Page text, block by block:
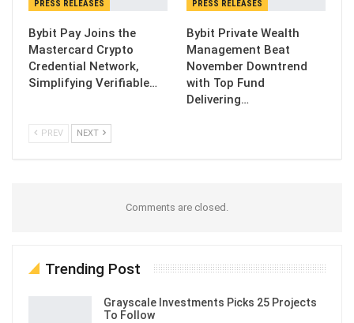
PRESS RELEASES
Bybit Pay Joins the
Mastercard Crypto
Credential Network,
Simplifying Verifiable…
PRESS RELEASES
Bybit Private Wealth
Management Beat
November Downtrend
with Top Fund
Delivering…
PREV NEXT
Comments are closed.
Trending Post
Grayscale Investments Picks 25 Projects
To Follow